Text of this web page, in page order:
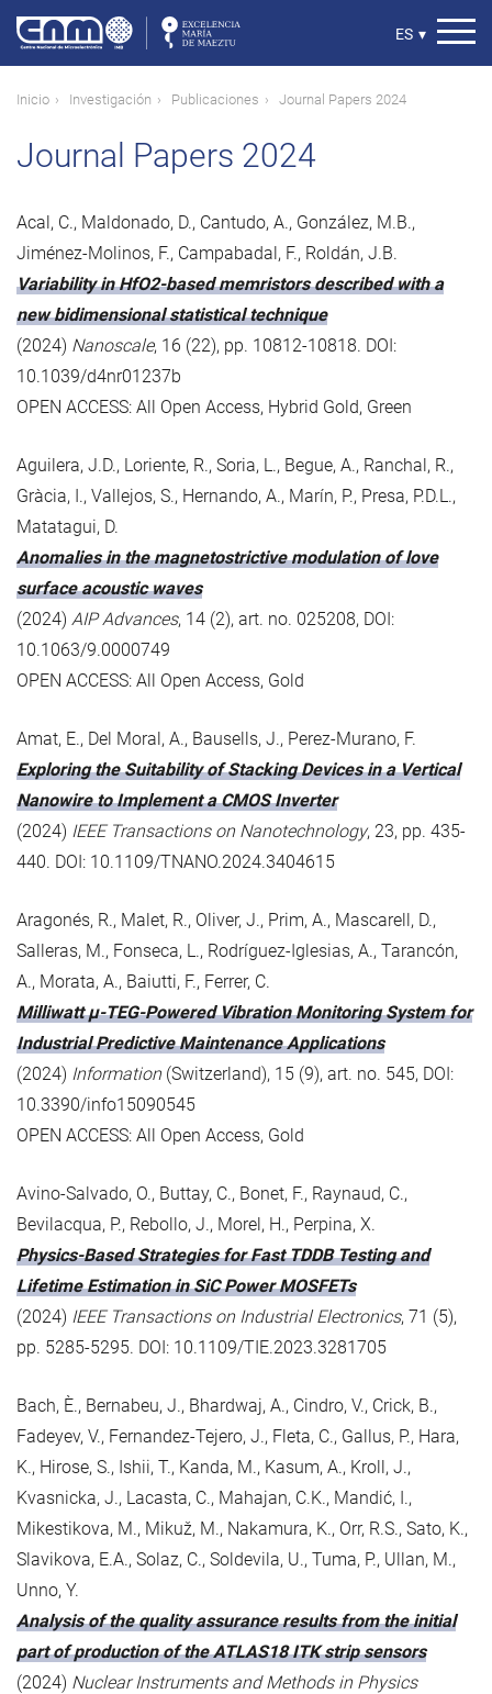
contenido
principal
Select
ES ▾
Ruta
navegación
Inicio Investigación Publicaciones Journal Papers 2024
Journal Papers 2024
Acal, C., Maldonado, D., Cantudo, A., González, M.B.,
Jiménez-Molinos, F., Campabadal, F., Roldán, J.B.
Variability in HfO2-based memristors described with a
new bidimensional statistical technique
(2024) Nanoscale, 16 (22), pp. 10812-10818. DOI:
10.1039/d4nr01237b
OPEN ACCESS: All Open Access, Hybrid Gold, Green
Aguilera, J.D., Loriente, R., Soria, L., Begue, A., Ranchal, R.,
Gràcia, I., Vallejos, S., Hernando, A., Marín, P., Presa, P.D.L.,
Matatagui, D.
Anomalies in the magnetostrictive modulation of love
surface acoustic waves
(2024) AIP Advances, 14 (2), art. no. 025208, DOI:
10.1063/9.0000749
OPEN ACCESS: All Open Access, Gold
Amat, E., Del Moral, A., Bausells, J., Perez-Murano, F.
Exploring the Suitability of Stacking Devices in a Vertical
Nanowire to Implement a CMOS Inverter
(2024) IEEE Transactions on Nanotechnology, 23, pp. 435-
440. DOI: 10.1109/TNANO.2024.3404615
Aragonés, R., Malet, R., Oliver, J., Prim, A., Mascarell, D.,
Salleras, M., Fonseca, L., Rodríguez-Iglesias, A., Tarancón,
A., Morata, A., Baiutti, F., Ferrer, C.
Milliwatt μ-TEG-Powered Vibration Monitoring System for
Industrial Predictive Maintenance Applications
(2024) Information (Switzerland), 15 (9), art. no. 545, DOI:
10.3390/info15090545
OPEN ACCESS: All Open Access, Gold
Avino-Salvado, O., Buttay, C., Bonet, F., Raynaud, C.,
Bevilacqua, P., Rebollo, J., Morel, H., Perpina, X.
Physics-Based Strategies for Fast TDDB Testing and
Lifetime Estimation in SiC Power MOSFETs
(2024) IEEE Transactions on Industrial Electronics, 71 (5),
pp. 5285-5295. DOI: 10.1109/TIE.2023.3281705
Bach, È., Bernabeu, J., Bhardwaj, A., Cindro, V., Crick, B.,
Fadeyev, V., Fernandez-Tejero, J., Fleta, C., Gallus, P., Hara,
K., Hirose, S., Ishii, T., Kanda, M., Kasum, A., Kroll, J.,
Kvasnicka, J., Lacasta, C., Mahajan, C.K., Mandić, I.,
Mikestikova, M., Mikuž, M., Nakamura, K., Orr, R.S., Sato, K.,
Slavikova, E.A., Solaz, C., Soldevila, U., Tuma, P., Ullan, M.,
Unno, Y.
Analysis of the quality assurance results from the initial
part of production of the ATLAS18 ITK strip sensors
(2024) Nuclear Instruments and Methods in Physics